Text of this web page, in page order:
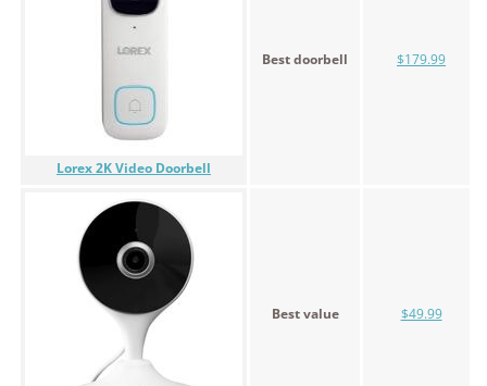
Lorex 2K Video Doorbell
Best doorbell $179.99
Best value $49.99